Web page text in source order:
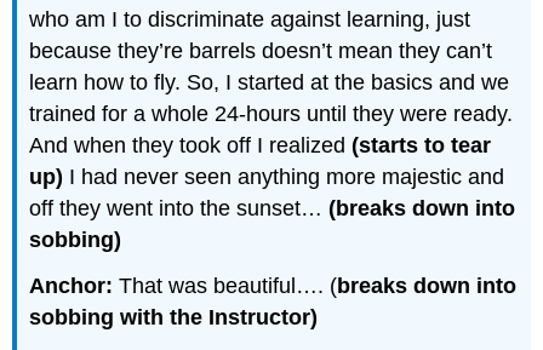
who am I to discriminate against learning, just
because they’re barrels doesn’t mean they can’t
learn how to fly. So, I started at the basics and we
trained for a whole 24-hours until they were ready.
And when they took off I realized(starts to tear
up) I had never seen anything more majestic and
off they went into the sunset… (breaks down into
sobbing)
Anchor:That was beautiful…. (breaks down into
sobbing with the Instructor)